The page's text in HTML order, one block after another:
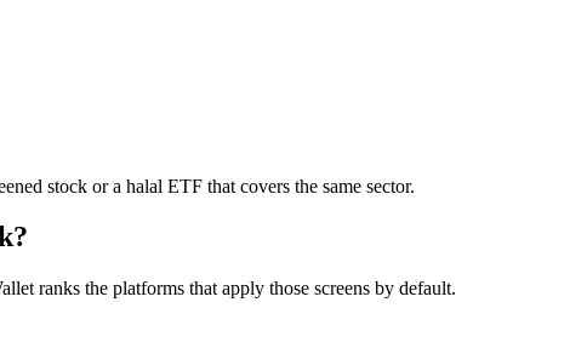
stock or a halal ETF that covers the same sector.
ranks the platforms that apply those screens by default.